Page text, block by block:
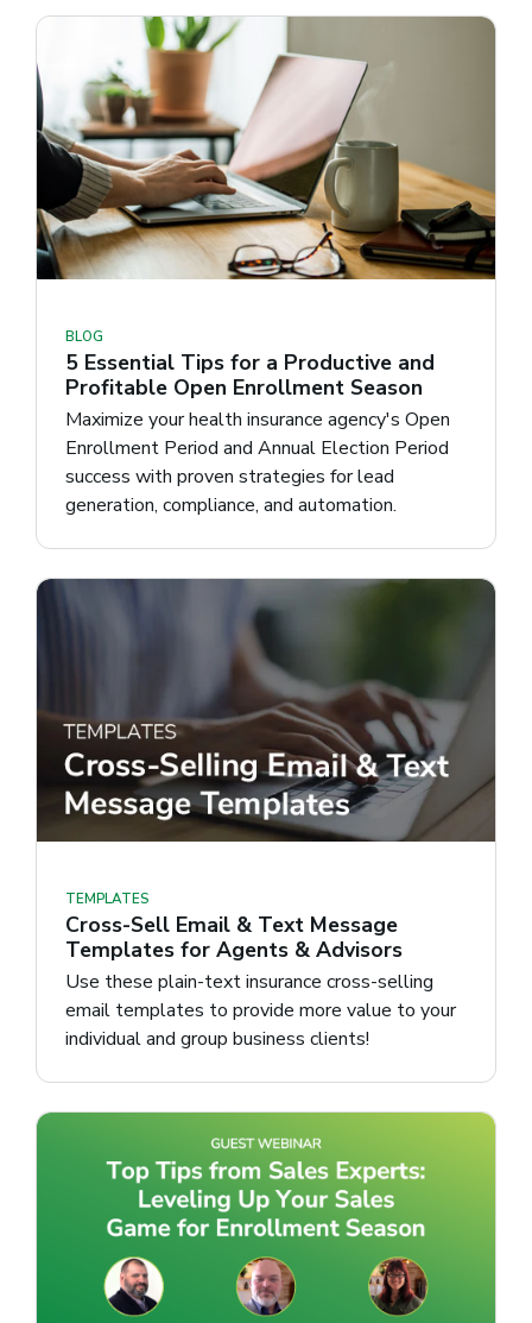
BLOG
5 Essential Tips for a Productive and
Profitable Open Enrollment Season
Maximize your health insurance agency's Open
Enrollment Period and Annual Election Period
success with proven strategies for lead
generation, compliance, and automation.
TEMPLATES
Cross-Sell Email & Text Message
Templates for Agents & Advisors
Use these plain-text insurance cross-selling
email templates to provide more value to your
individual and group business clients!